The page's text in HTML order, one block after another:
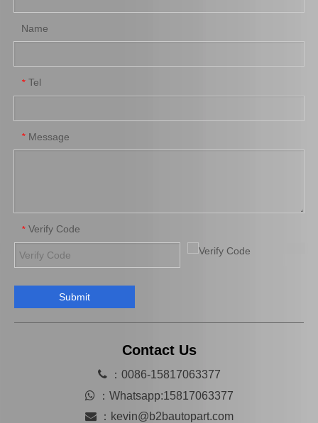
Clutch Master Cylinder Repair Kit 04311-60100 for Land Cruiser Clutch Slave Cylinder Repair Kit for Toyota Land Cruiser 04313-60050 Auto Parts
Name
* Tel
* Message
* Verify Code
Submit
Contact Us
：0086-15817063377
 ： Whatsapp:15817063377
： kevin@b2bautopart.com